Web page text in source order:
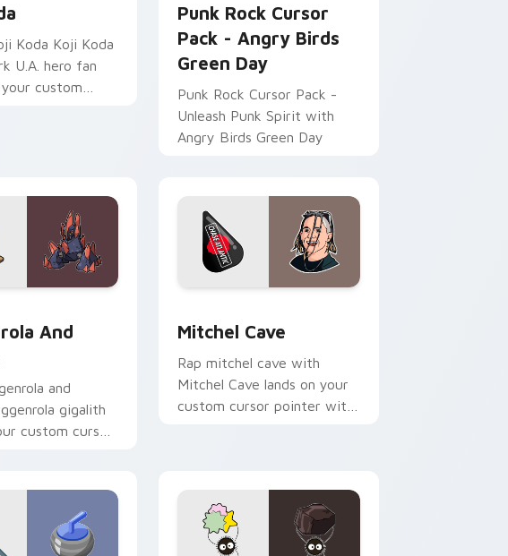
Koda Koji Koda
U.A. hero fan
custom
Punk Rock Cursor
Pack - Angry Birds
Green Day
Punk Rock Cursor Pack -
Unleash Punk Spirit with
Angry Birds Green Day
And
and
gigalith
custom cursor
Mitchel Cave
Rap mitchel cave with
Mitchel Cave lands on your
custom cursor pointer with
Edge and Windows